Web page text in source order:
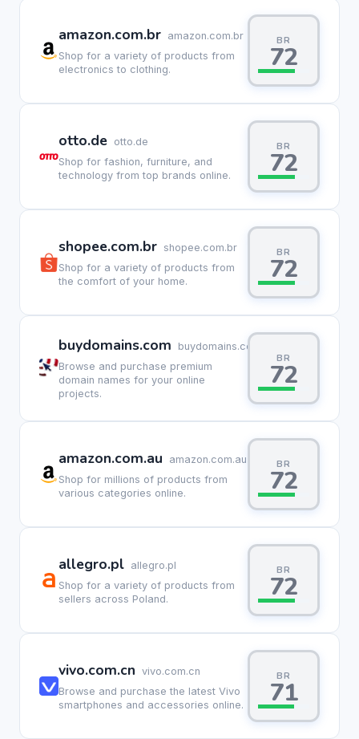
amazon.com.br amazon.com.br
Shop for a variety of products from
electronics to clothing.
BR
72
otto.de otto.de
Shop for fashion, furniture, and
technology from top brands online.
BR
72
shopee.com.br shopee.com.br
Shop for a variety of products from
the comfort of your home.
BR
72
buydomains.com
buydomains.com
Browse and purchase premium
domain names for your online
projects.
BR
72
amazon.com.au
amazon.com.au
Shop for millions of products from
various categories online.
BR
72
allegro.pl allegro.pl
Shop for a variety of products from
sellers across Poland.
BR
72
vivo.com.cn vivo.com.cn
Browse and purchase the latest Vivo
smartphones and accessories online.
BR
71